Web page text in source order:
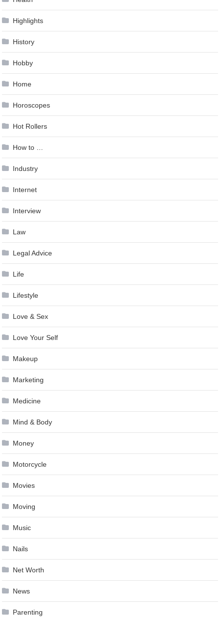
Highlights
History
Hobby
Home
Horoscopes
Hot Rollers
How to …
Industry
Internet
Interview
Law
Legal Advice
Life
Lifestyle
Love & Sex
Love Your Self
Makeup
Marketing
Medicine
Mind & Body
Money
Motorcycle
Movies
Moving
Music
Nails
Net Worth
News
Parenting